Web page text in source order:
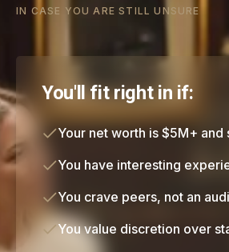
IN CASE YOU ARE STILL UNSURE
You'll fit right in if:
Your net worth is $5M+ and
You have interesting
You crave peers, not an
You value discretion over